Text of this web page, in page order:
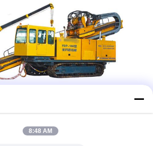
8:48 AM